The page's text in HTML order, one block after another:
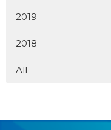
2019
2018
All